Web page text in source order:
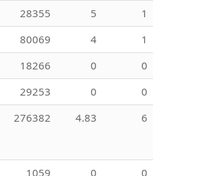
28355 5
1
80069 4
1
18266 0
0
29253 0
0
276382 4.83 6
1059 0
0